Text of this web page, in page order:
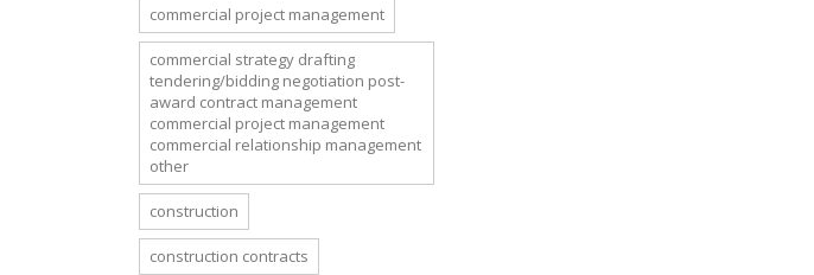
commercial project management
commercial strategy drafting
tendering/bidding negotiation post-
award contract management
commercial project management
commercial relationship management
other
construction
construction contracts